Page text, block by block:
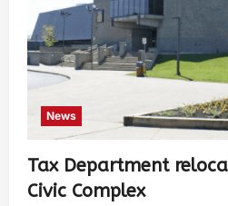
News
Tax Department
Civic Complex